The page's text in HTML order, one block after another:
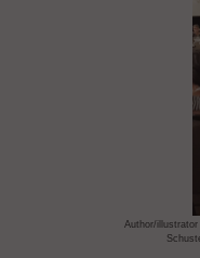
Author/